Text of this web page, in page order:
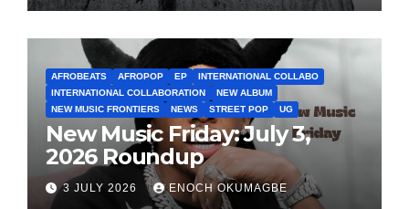
AFROBEATS AFROPOP EP
INTERNATIONAL COLLABO
INTERNATIONAL COLLABORATION
NEW ALBUM
NEW MUSIC FRONTIERS
NEWS STREET POP UG
New Music Friday: July 3,
2026 Roundup
3 JULY 2026 ENOCH OKUMAGBE